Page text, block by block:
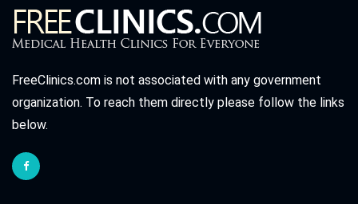
FreeClinics.com is not associated with any government
organization. To reach them directly please follow the links
below.